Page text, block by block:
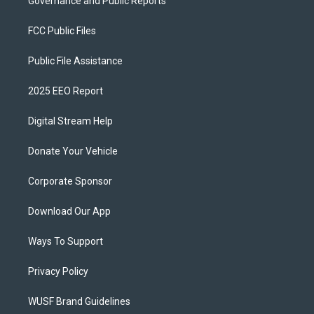
FCC Public Files
Public File Assistance
2025 EEO Report
Digital Stream Help
Donate Your Vehicle
Corporate Sponsor
Download Our App
Ways To Support
Privacy Policy
WUSF Brand Guidelines